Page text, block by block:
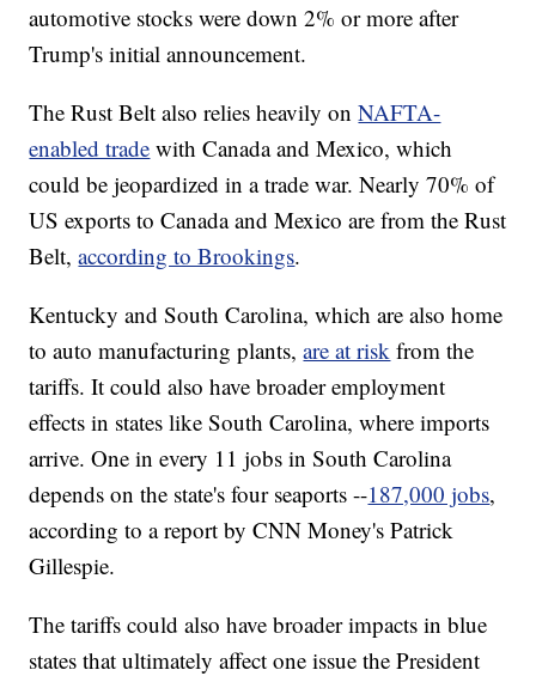
automotive stocks were down 2% or more after
Trump's initial announcement.
The Rust Belt also relies heavily onNAFTA-
enabled trade with Canada and Mexico, which
could be jeopardized in a trade war. Nearly 70% of
US exports to Canada and Mexico are from the Rust
Belt,according to Brookings.
Kentucky and South Carolina, which are also home
to auto manufacturing plants,are at risk from the
tariffs. It could also have broader employment
effects in states like South Carolina, where imports
arrive. One in every 11 jobs in South Carolina
depends on the state's four seaports --187,000 jobs,
according to a report by CNN Money's Patrick
Gillespie.
The tariffs could also have broader impacts in blue
states that ultimately affect one issue the President